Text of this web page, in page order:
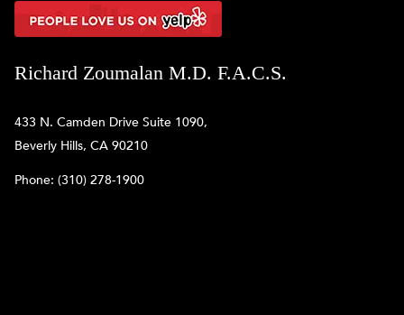
Richard Zoumalan M.D. F.A.C.S.
433 N. Camden Drive Suite 1090,
Beverly Hills, CA 90210
Phone: (310) 278-1900